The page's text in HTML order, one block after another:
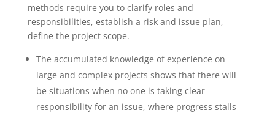
methods require you to clarify roles and
responsibilities, establish a risk and issue plan,
define the project scope.
The accumulated knowledge of experience on
large and complex projects shows that there will
be situations when no one is taking clear
responsibility for an issue, where progress stalls